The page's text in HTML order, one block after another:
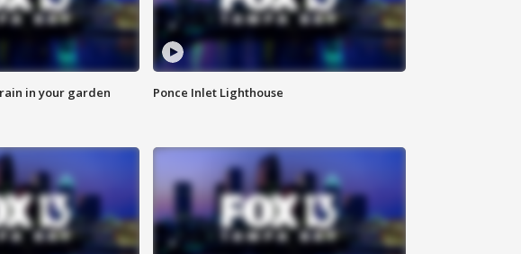
in your garden Ponce Inlet Lighthouse